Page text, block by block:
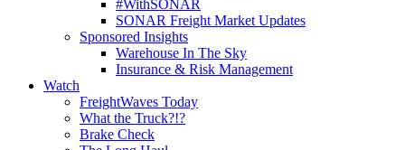
#WithSONAR
SONAR Freight Market Updates
Sponsored Insights
Warehouse In The Sky
Insurance & Risk Management
Watch
FreightWaves Today
What the Truck?!?
Brake Check